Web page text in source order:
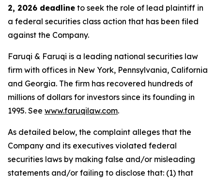
2, 2026 deadline to seek the role of lead plaintiff in
a federal securities class action that has been filed
against the Company.
Faruqi & Faruqi is a leading national securities law
firm with offices in New York, Pennsylvania, California
and Georgia. The firm has recovered hundreds of
millions of dollars for investors since its founding in
1995. See www.faruqilaw.com.
As detailed below, the complaint alleges that the
Company and its executives violated federal
securities laws by making false and/or misleading
statements and/or failing to disclose that: (1) that